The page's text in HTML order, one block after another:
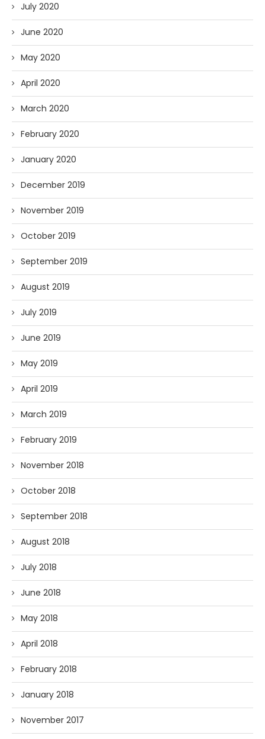
July 2020
June 2020
May 2020
April 2020
March 2020
February 2020
January 2020
December 2019
November 2019
October 2019
September 2019
August 2019
July 2019
June 2019
May 2019
April 2019
March 2019
February 2019
November 2018
October 2018
September 2018
August 2018
July 2018
June 2018
May 2018
April 2018
February 2018
January 2018
November 2017